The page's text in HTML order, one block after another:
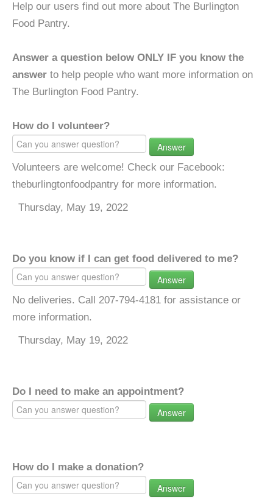
Help our users find out more about The Burlington
Food Pantry.
Answer a question below ONLY IF you know the
answer to help people who want more information on
The Burlington Food Pantry.
How do I volunteer?
Answer
Volunteers are welcome! Check our Facebook:
theburlingtonfoodpantry for more information.
Thursday, May 19, 2022
Do you know if I can get food delivered to me?
Answer
No deliveries. Call 207-794-4181 for assistance or
more information.
Thursday, May 19, 2022
Do I need to make an appointment?
Answer
How do I make a donation?
Answer